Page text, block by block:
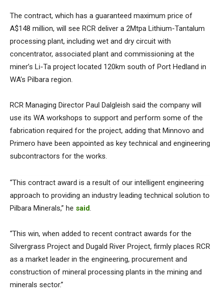
The contract, which has a guaranteed maximum price of
A$148 million, will see RCR deliver a 2Mtpa Lithium-Tantalum
processing plant, including wet and dry circuit with
concentrator, associated plant and commissioning at the
miner’s Li-Ta project located 120km south of Port Hedland in
WA’s Pilbara region.
RCR Managing Director Paul Dalgleish said the company will
use its WA workshops to support and perform some of the
fabrication required for the project, adding that Minnovo and
Primero have been appointed as key technical and engineering
subcontractors for the works.
“This contract award is a result of our intelligent engineering
approach to providing an industry leading technical solution to
Pilbara Minerals,” he said.
“This win, when added to recent contract awards for the
Silvergrass Project and Dugald River Project, firmly places RCR
as a market leader in the engineering, procurement and
construction of mineral processing plants in the mining and
minerals sector.”